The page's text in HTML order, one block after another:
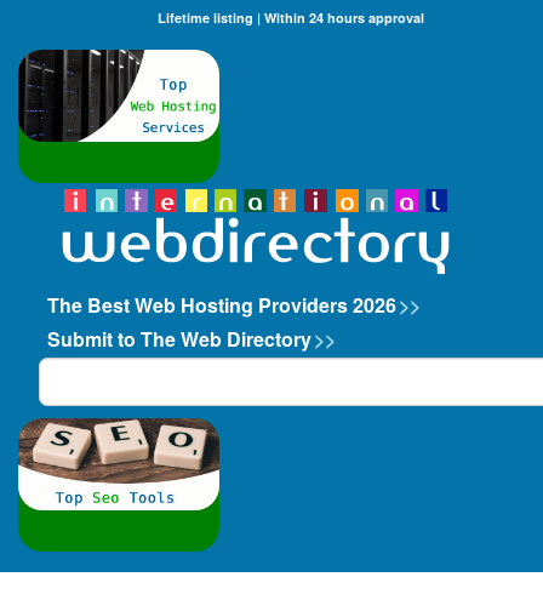
Lifetime listing | Within 24 hours approval
The Best Web Hosting Providers 2026>>
Submit to The Web Directory>>
Search